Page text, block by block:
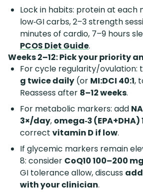
Lock in habits: protein at each
low‑GI carbs, 2–3 strength
minutes of cardio, 7–9 hours
PCOS Diet Guide.
Weeks 2–12: Pick your priority
For cycle regularity/ovulation:
g twice daily (or MI:DCI 40:1,
Reassess after 8–12 weeks.
For metabolic markers: add
3×/day, omega‑3
correct vitamin D if low.
If glycemic markers remain
8: consider CoQ10 100–200
GI tolerance allow, discuss
with your clinician.